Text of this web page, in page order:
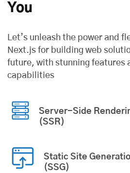
You
Let’s unleash the power and
Next.js for building web
future, with stunning features
capabilities
Server-Side
(SSR)
Static Site
(SSG)